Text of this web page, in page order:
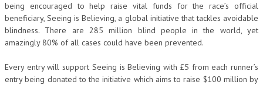
being encouraged to help raise vital funds for the race’s official
beneficiary, Seeing is Believing, a global initiative that tackles avoidable
blindness. There are 285 million blind people in the world, yet
amazingly 80% of all cases could have been prevented.
Every entry will support Seeing is Believing with £5 from each runner’s
entry being donated to the initiative which aims to raise $100 million by